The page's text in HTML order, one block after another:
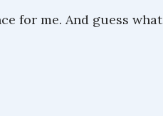
for me. And guess